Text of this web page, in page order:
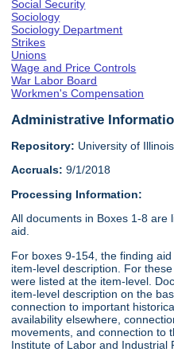
Social Security
Sociology
Sociology Department
Strikes
Unions
Wage and Price Controls
War Labor Board
Workmen's Compensation
Administrative
Repository: University of
Accruals: 9/1/2018
Processing Information:
All documents in Boxes 1-8 are
aid.
For boxes 9-154, the finding
item-level description. For
were listed at the item-level.
item-level description on the
connection to important
availability elsewhere,
movements, and connection to
Institute of Labor and Industrial